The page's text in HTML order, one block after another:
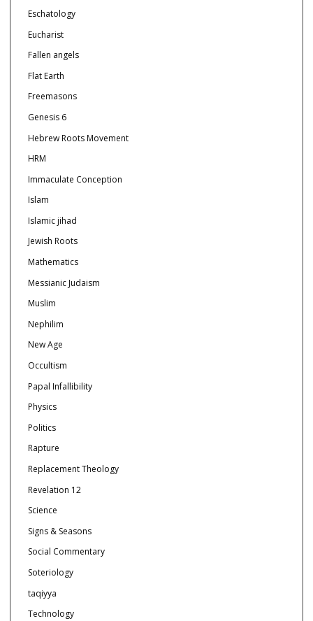
Eschatology
Eucharist
Fallen angels
Flat Earth
Freemasons
Genesis 6
Hebrew Roots Movement
HRM
Immaculate Conception
Islam
Islamic jihad
Jewish Roots
Mathematics
Messianic Judaism
Muslim
Nephilim
New Age
Occultism
Papal Infallibility
Physics
Politics
Rapture
Replacement Theology
Revelation 12
Science
Signs & Seasons
Social Commentary
Soteriology
taqiyya
Technology